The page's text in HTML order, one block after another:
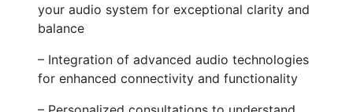
your audio system for exceptional clarity and
balance
– Integration of advanced audio technologies
for enhanced connectivity and functionality